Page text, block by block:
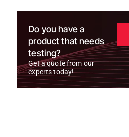
Do you have a
product that needs
testing?
Get a quote from our
experts today!